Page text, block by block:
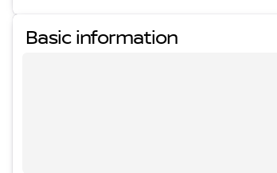
Basic information